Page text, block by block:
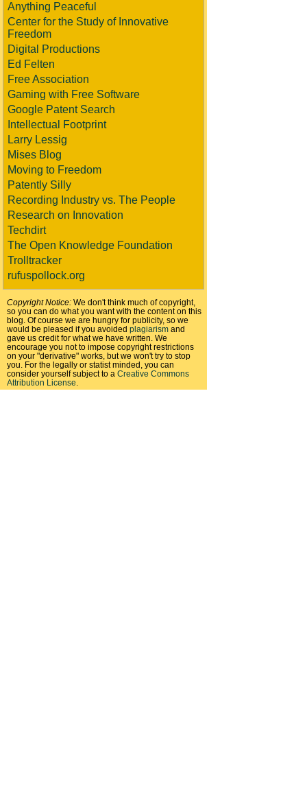
Anything Peaceful
Center for the Study of Innovative
Freedom
Digital Productions
Ed Felten
Free Association
Gaming with Free Software
Google Patent Search
Intellectual Footprint
Larry Lessig
Mises Blog
Moving to Freedom
Patently Silly
Recording Industry vs. The People
Research on Innovation
Techdirt
The Open Knowledge Foundation
Trolltracker
rufuspollock.org
Copyright Notice: We don't think much of copyright,
so you can do what you want with the content on this
blog. Of course we are hungry for publicity, so we
would be pleased if you avoided plagiarism and
gave us credit for what we have written. We
encourage you not to impose copyright restrictions
on your "derivative" works, but we won't try to stop
you. For the legally or statist minded, you can
consider yourself subject to a Creative Commons
Attribution License